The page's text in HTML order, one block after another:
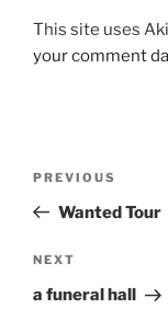
This site uses
your comment
Previous
Post
PREVIOUS
Wanted Tour
Next
Post
NEXT
a funeral hall